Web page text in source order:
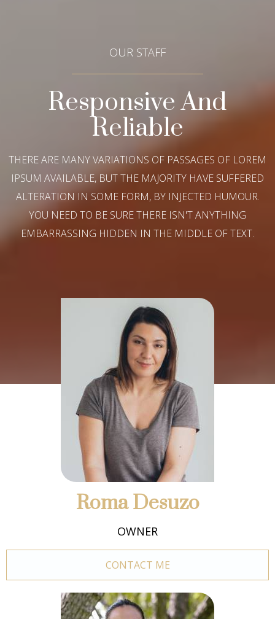
OUR STAFF
Responsive And
Reliable
THERE ARE MANY VARIATIONS OF PASSAGES OF LOREM
IPSUM AVAILABLE, BUT THE MAJORITY HAVE SUFFERED
ALTERATION IN SOME FORM, BY INJECTED HUMOUR.
YOU NEED TO BE SURE THERE ISN'T ANYTHING
EMBARRASSING HIDDEN IN THE MIDDLE OF TEXT.
Roma Desuzo
OWNER
CONTACT ME